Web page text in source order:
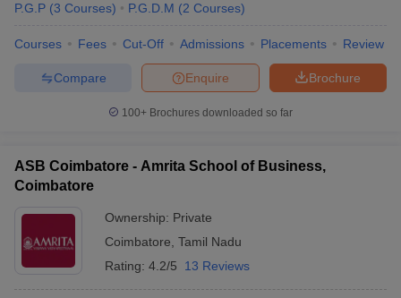
Cutoff
NMAT Result
ResultSNAP Cutoff
MAH MBA CET Admit CardMAH MBA CET Answer Key
KeyIPMAT ResultIPMAT Cutoff
P.G.P (3 Courses) P.G.D.M (2 Courses)
Courses Fees Cut-Off Admissions Placements Review
Brochure
Enquire
Compare
100+ Brochures downloaded so far
ASB Coimbatore - Amrita School of Business,
Coimbatore
Ownership: Private
Coimbatore Tamil Nadu
Rating: 4.2/5 13 Reviews